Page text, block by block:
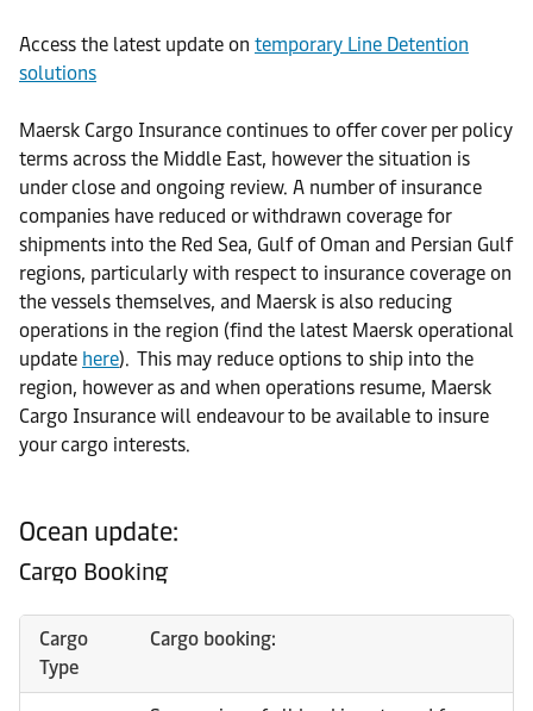
Access the latest update on temporary Line Detention
solutions
Maersk Cargo Insurance continues to offer cover per policy
terms across the Middle East, however the situation is
under close and ongoing review. A number of insurance
companies have reduced or withdrawn coverage for
shipments into the Red Sea, Gulf of Oman and Persian Gulf
regions, particularly with respect to insurance coverage on
the vessels themselves, and Maersk is also reducing
operations in the region (find the latest Maersk operational
update here). This may reduce options to ship into the
region, however as and when operations resume, Maersk
Cargo Insurance will endeavour to be available to insure
your cargo interests.
Ocean update:
Cargo Booking
Cargo
Type
Cargo booking: